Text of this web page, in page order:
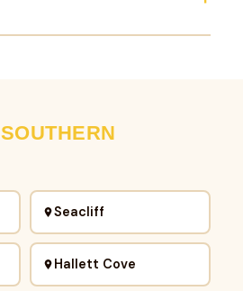
SOUTHERN
Seacliff
Hallett Cove